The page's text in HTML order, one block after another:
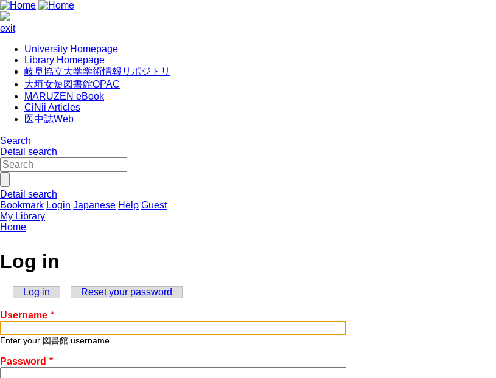
exit
University Homepage
Library Homepage
岐阜協立大学学術情報リポジトリ
大垣女短図書館OPAC
MARUZEN eBook
CiNii Articles
医中誌Web
Search
Detail search
Detail search
Bookmark Login Japanese Help Guest
My Library
Home
Log in
Primary
tabs
Log in (active tab)Reset your password
Username
Enter your 図書館 username.
Password